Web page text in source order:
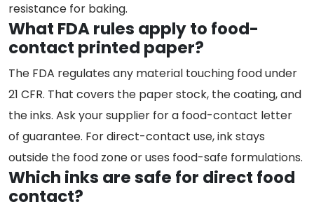
resistance for baking.
What FDA rules apply to food-
contact printed paper?
The FDA regulates any material touching food under
21 CFR. That covers the paper stock, the coating, and
the inks. Ask your supplier for a food-contact letter
of guarantee. For direct-contact use, ink stays
outside the food zone or uses food-safe formulations.
Which inks are safe for direct food
contact?